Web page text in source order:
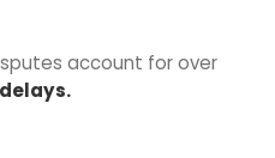
account for over